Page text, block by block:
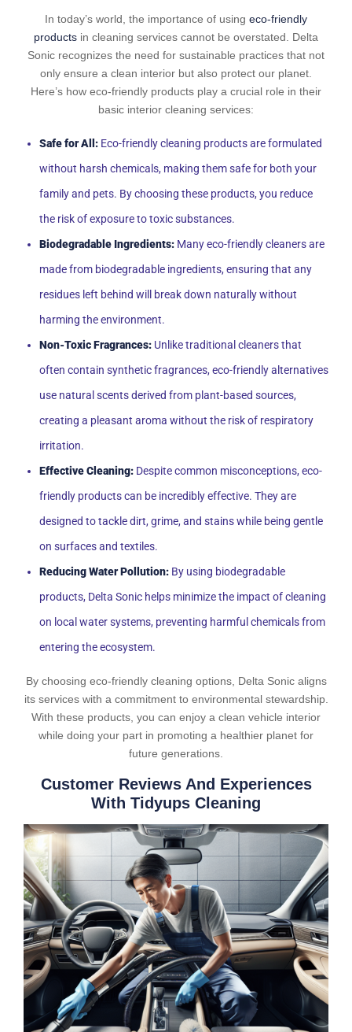
In today’s world, the importance of using eco-friendly
products in cleaning services cannot be overstated. Delta
Sonic recognizes the need for sustainable practices that not
only ensure a clean interior but also protect our planet.
Here’s how eco-friendly products play a crucial role in their
basic interior cleaning services:
Safe for All: Eco-friendly cleaning products are formulated
without harsh chemicals, making them safe for both your
family and pets. By choosing these products, you reduce
the risk of exposure to toxic substances.
Biodegradable Ingredients: Many eco-friendly cleaners are
made from biodegradable ingredients, ensuring that any
residues left behind will break down naturally without
harming the environment.
Non-Toxic Fragrances: Unlike traditional cleaners that
often contain synthetic fragrances, eco-friendly alternatives
use natural scents derived from plant-based sources,
creating a pleasant aroma without the risk of respiratory
irritation.
Effective Cleaning: Despite common misconceptions, eco-
friendly products can be incredibly effective. They are
designed to tackle dirt, grime, and stains while being gentle
on surfaces and textiles.
Reducing Water Pollution: By using biodegradable
products, Delta Sonic helps minimize the impact of cleaning
on local water systems, preventing harmful chemicals from
entering the ecosystem.
By choosing eco-friendly cleaning options, Delta Sonic aligns
its services with a commitment to environmental stewardship.
With these products, you can enjoy a clean vehicle interior
while doing your part in promoting a healthier planet for
future generations.
Customer Reviews And Experiences
With Tidyups Cleaning